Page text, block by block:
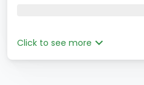
Click to see more